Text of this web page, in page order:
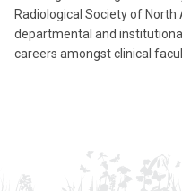
Radiological Society of
departmental and
careers amongst clinical